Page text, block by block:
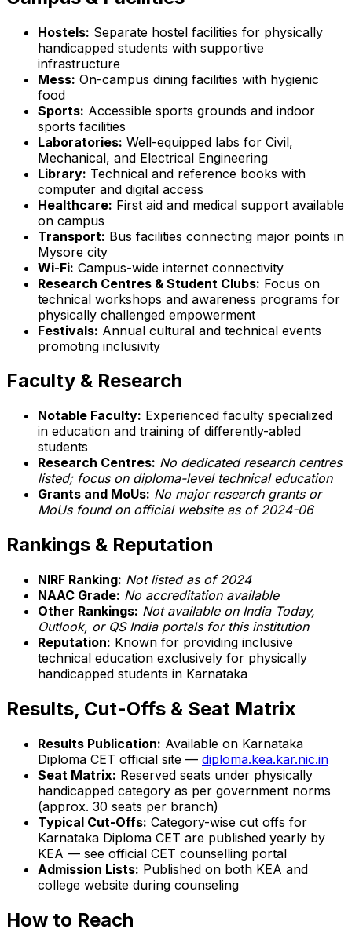
Hostels: Separate hostel facilities for physically
handicapped students with supportive
infrastructure
Mess: On-campus dining facilities with hygienic
food
Sports: Accessible sports grounds and indoor
sports facilities
Laboratories: Well-equipped labs for Civil,
Mechanical, and Electrical Engineering
Library: Technical and reference books with
computer and digital access
Healthcare: First aid and medical support available
on campus
Transport: Bus facilities connecting major points in
Mysore city
Wi-Fi: Campus-wide internet connectivity
Research Centres & Student Clubs: Focus on
technical workshops and awareness programs for
physically challenged empowerment
Festivals: Annual cultural and technical events
promoting inclusivity
Faculty & Research
Notable Faculty: Experienced faculty specialized
in education and training of differently-abled
students
Research Centres: No dedicated research centres
listed; focus on diploma-level technical education
Grants and MoUs: No major research grants or
MoUs found on official website as of 2024-06
Rankings & Reputation
NIRF Ranking: Not listed as of 2024
NAAC Grade: No accreditation available
Other Rankings: Not available on India Today,
Outlook, or QS India portals for this institution
Reputation: Known for providing inclusive
technical education exclusively for physically
handicapped students in Karnataka
Results, Cut-Offs & Seat Matrix
Results Publication: Available on Karnataka
Diploma CET official site — diploma.kea.kar.nic.in
Seat Matrix: Reserved seats under physically
handicapped category as per government norms
(approx. 30 seats per branch)
Typical Cut-Offs: Category-wise cut offs for
Karnataka Diploma CET are published yearly by
KEA — see official CET counselling portal
Admission Lists: Published on both KEA and
college website during counseling
How to Reach